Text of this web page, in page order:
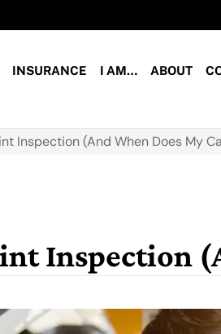
INSURANCE I AM… ABOUT
Inspection (And When Does My
Inspection